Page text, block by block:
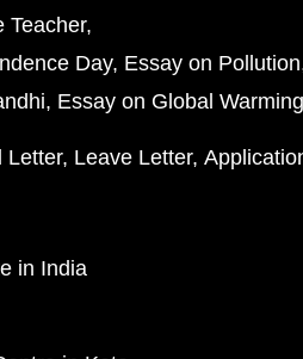
Teacher
Day Essay on Pollution
Essay on Global Warming
Letter Leave Letter
in India